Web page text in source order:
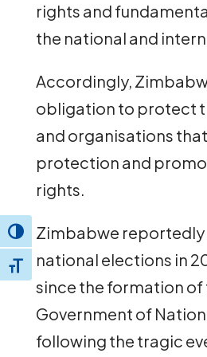
Toggle High Contrast
Toggle Font size
rights and
the national and
Accordingly,
obligation to protect
and organisations
protection and
rights.
Zimbabwe reportedly
national elections in
since the formation of
Government of
following the tragic